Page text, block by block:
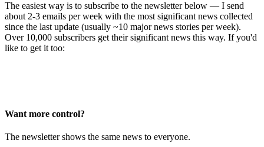
The easiest way is to subscribe to the newsletter below — I send
about 2-3 emails per week with the most significant news collected
since the last update (usually ~10 major news stories per week).
Over 10,000 subscribers get their significant news this way. If you'd
like to get it too:
Want more control?
The newsletter shows the same news to everyone.